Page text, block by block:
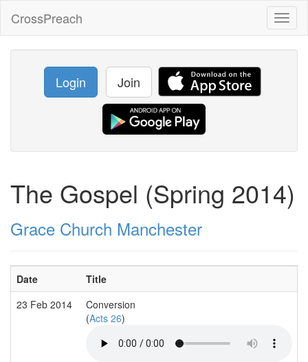
CrossPreach
Login Join
The Gospel (Spring 2014)
Grace Church Manchester
Date Title
23 Feb 2014
Conversion
(Acts 26)